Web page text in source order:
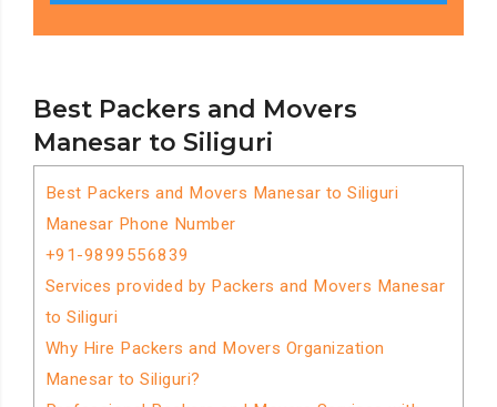
Best Packers and Movers
Manesar to Siliguri
Best Packers and Movers Manesar to Siliguri
Manesar Phone Number
+91-9899556839
Services provided by Packers and Movers Manesar
to Siliguri
Why Hire Packers and Movers Organization
Manesar to Siliguri?